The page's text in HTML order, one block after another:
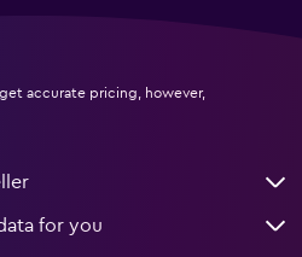
accurate pricing, however,
for you